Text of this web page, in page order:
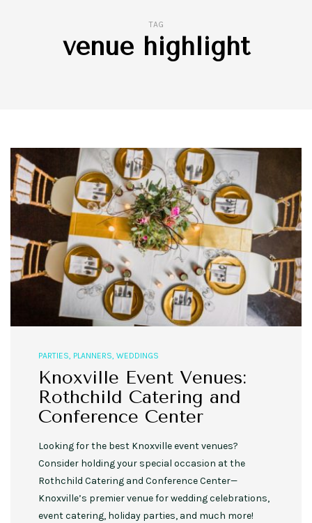
TAG
venue highlight
PARTIES, PLANNERS, WEDDINGS
Knoxville Event Venues:
Rothchild Catering and
Conference Center
Looking for the best Knoxville event venues?
Consider holding your special occasion at the
Rothchild Catering and Conference Center—
Knoxville’s premier venue for wedding celebrations,
event catering, holiday parties, and much more!